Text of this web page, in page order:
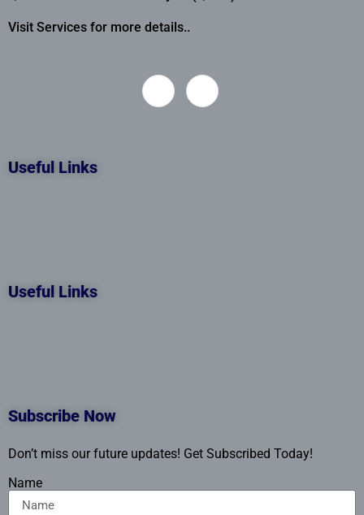
Visit Services for more details..
Useful Links
Useful Links
Subscribe Now
Don’t miss our future updates! Get Subscribed Today!
Name